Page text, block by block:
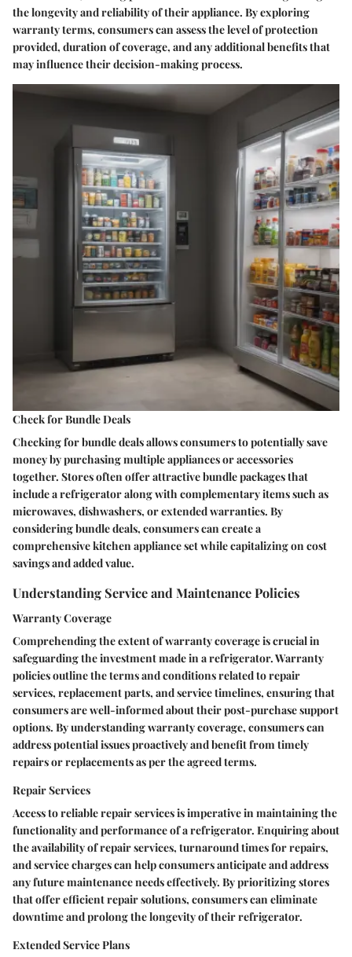
the longevity and reliability of their appliance. By exploring
warranty terms, consumers can assess the level of protection
provided, duration of coverage, and any additional benefits that
may influence their decision-making process.
Check for Bundle Deals
Checking for bundle deals allows consumers to potentially save
money by purchasing multiple appliances or accessories
together. Stores often offer attractive bundle packages that
include a refrigerator along with complementary items such as
microwaves, dishwashers, or extended warranties. By
considering bundle deals, consumers can create a
comprehensive kitchen appliance set while capitalizing on cost
savings and added value.
Understanding Service and Maintenance Policies
Warranty Coverage
Comprehending the extent of warranty coverage is crucial in
safeguarding the investment made in a refrigerator. Warranty
policies outline the terms and conditions related to repair
services, replacement parts, and service timelines, ensuring that
consumers are well-informed about their post-purchase support
options. By understanding warranty coverage, consumers can
address potential issues proactively and benefit from timely
repairs or replacements as per the agreed terms.
Repair Services
Access to reliable repair services is imperative in maintaining the
functionality and performance of a refrigerator. Enquiring about
the availability of repair services, turnaround times for repairs,
and service charges can help consumers anticipate and address
any future maintenance needs effectively. By prioritizing stores
that offer efficient repair solutions, consumers can eliminate
downtime and prolong the longevity of their refrigerator.
Extended Service Plans